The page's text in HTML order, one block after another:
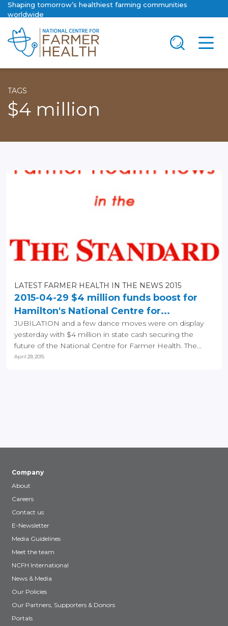
Shaping tomorrow’s healthiest farming communities
worldwide
TAGS
$4 million
LATEST FARMER HEALTH IN THE NEWS 2015
2015-04-29 $4 million funds boost for
Hamilton's National Centre for...
JUBILATION and a few dance moves were on display
yesterday with $4 million in state cash securing the
future of the National Centre for Farmer Health. The...
April 29, 2015
Company
About
Careers
Contact us
E-Newsletter
Media Guidelines
Meet the team
NCFH International
News & Media
Our Policies
Our Partners, Supporters & Donors
Portals